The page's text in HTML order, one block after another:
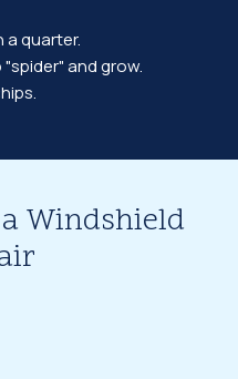
a quarter.
and grow.
Windshield